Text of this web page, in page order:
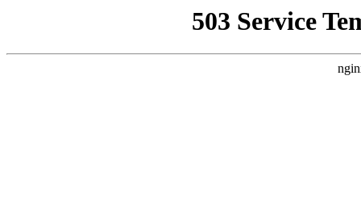
503 Service